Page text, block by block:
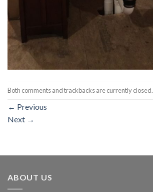
Both comments and trackbacks are currently closed.
← Previous
Next →
ABOUT US